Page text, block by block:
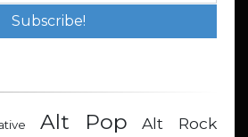
Alt Pop Alt Rock